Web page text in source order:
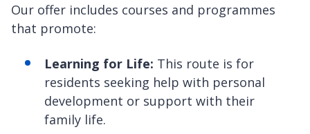
Our offer includes courses and programmes
that promote:
Learning for Life: This route is for
residents seeking help with personal
development or support with their
family life.